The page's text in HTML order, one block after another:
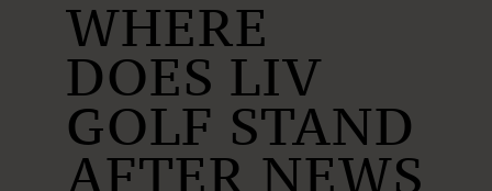
WHERE
DOES LIV
GOLF STAND
AFTER NEWS